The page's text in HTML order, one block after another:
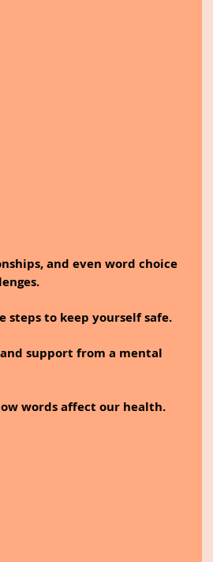
and even word choice
steps to keep yourself safe.
support from a mental
words affect our health.